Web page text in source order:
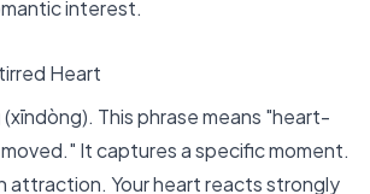
interest.
Heart
This phrase means "heart-
It captures a specific moment.
attraction. Your heart reacts strongly